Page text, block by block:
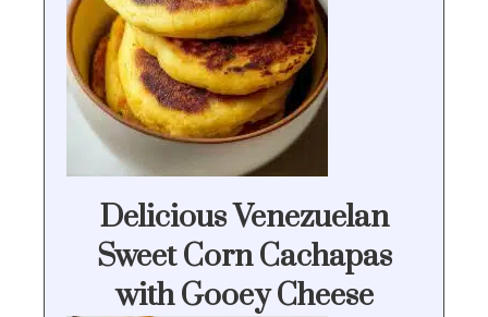
Delicious Venezuelan
Sweet Corn Cachapas
with Gooey Cheese